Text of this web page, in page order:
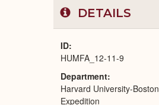
DETAILS
ID
HUMFA_12-11-9
Department
Harvard University-
Expedition